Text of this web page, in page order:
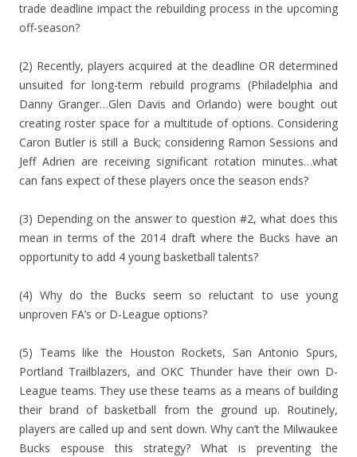
trade deadline impact the rebuilding process in the upcoming
off-season?
(2) Recently, players acquired at the deadline OR determined
unsuited for long-term rebuild programs (Philadelphia and
Danny Granger…Glen Davis and Orlando) were bought out
creating roster space for a multitude of options. Considering
Caron Butler is still a Buck; considering Ramon Sessions and
Jeff Adrien are receiving significant rotation minutes…what
can fans expect of these players once the season ends?
(3) Depending on the answer to question #2, what does this
mean in terms of the 2014 draft where the Bucks have an
opportunity to add 4 young basketball talents?
(4) Why do the Bucks seem so reluctant to use young
unproven FA’s or D-League options?
(5) Teams like the Houston Rockets, San Antonio Spurs,
Portland Trailblazers, and OKC Thunder have their own D-
League teams. They use these teams as a means of building
their brand of basketball from the ground up. Routinely,
players are called up and sent down. Why can’t the Milwaukee
Bucks espouse this strategy? What is preventing the